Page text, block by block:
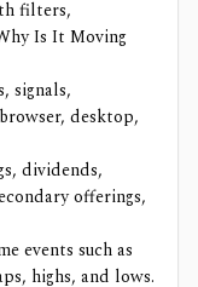
filters,
Is It Moving
signals,
desktop,
dividends,
offerings,
events such as
highs, and lows.